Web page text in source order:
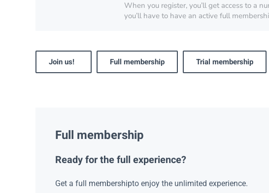
When you register, you’ll get access to a
you’ll have to have an active full
Join us! Full membership Trial membership
Full membership
Ready for the full experience?
Get a full membershipto enjoy the unlimited experience.